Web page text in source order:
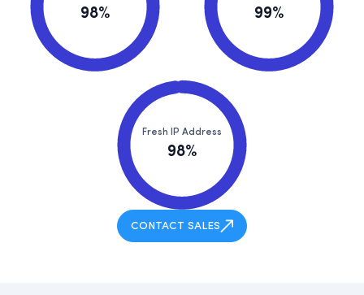
98% 99%
Fresh IP Address
98%
CONTACT SALES